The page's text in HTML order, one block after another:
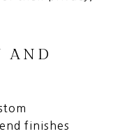
AND
finishes